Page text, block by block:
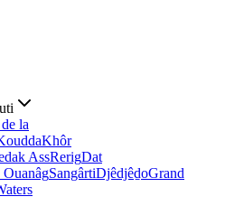
la
Khôr
AssRerigDat
OuanâgSangârtiDjêdjêḏoGrand